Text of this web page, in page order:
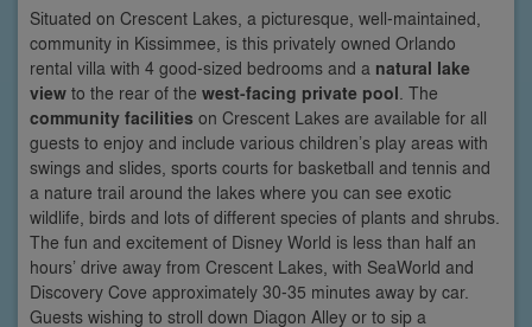
Situated on Crescent Lakes, a picturesque, well-maintained,
community in Kissimmee, is this privately owned Orlando
rental villa with 4 good-sized bedrooms and a natural lake
view to the rear of the west-facing private pool . The
community facilities on Crescent Lakes are available for all
guests to enjoy and include various children’s play areas with
swings and slides, sports courts for basketball and tennis and
a nature trail around the lakes where you can see exotic
wildlife, birds and lots of different species of plants and shrubs.
The fun and excitement of Disney World is less than half an
hours’ drive away from Crescent Lakes, with SeaWorld and
Discovery Cove approximately 30-35 minutes away by car.
Guests wishing to stroll down Diagon Alley or to sip a